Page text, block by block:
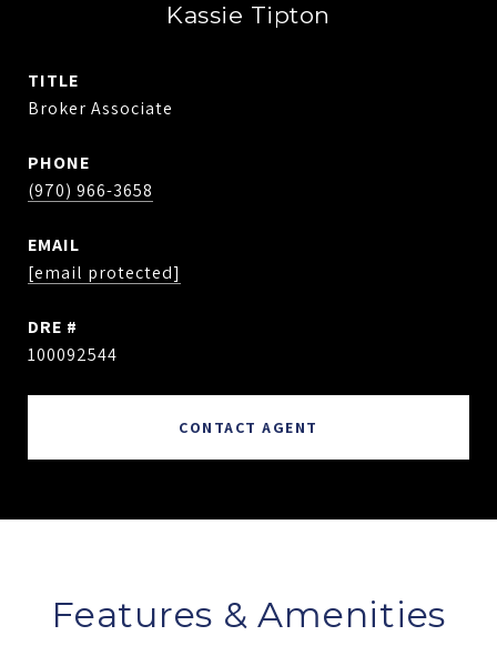
Kassie Tipton
TITLE
Broker Associate
PHONE
(970) 966-3658
EMAIL
[email protected]
DRE #
100092544
CONTACT AGENT
Features & Amenities